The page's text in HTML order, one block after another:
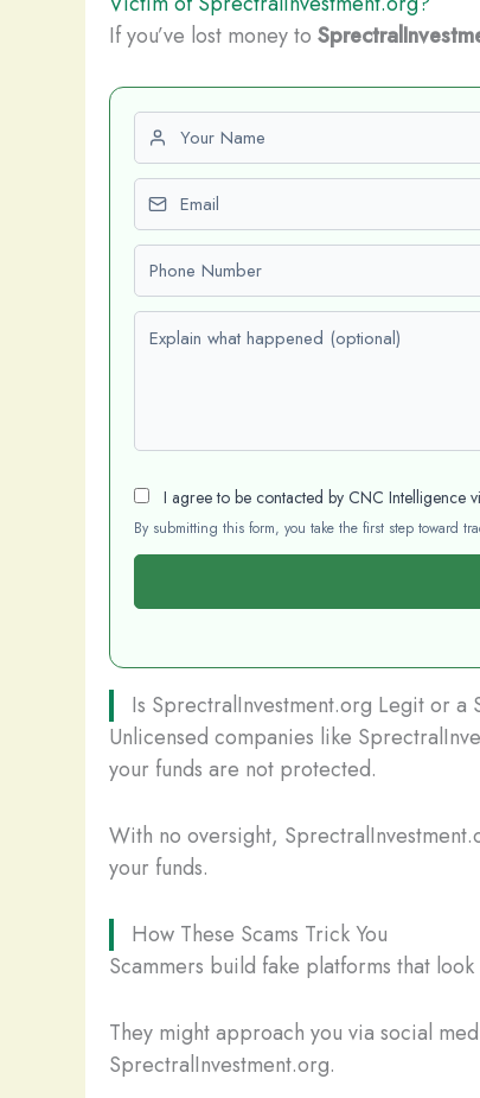
If you’ve lost money to
First name
Email
Phone number
Explain what happened (optional)
I agree to be contacted by CNC Intelligence
By submitting this form, you take the first step toward
Is SprectralInvestment.org Legit or a
Unlicensed companies like
your funds are not protected.
With no oversight,
your funds.
How These Scams Trick You
Scammers build fake platforms that
They might approach you via social
SprectralInvestment.org.